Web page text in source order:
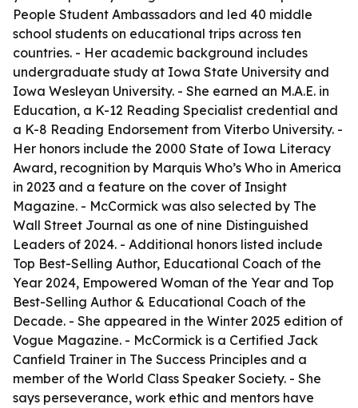
People Student Ambassadors and led 40 middle
school students on educational trips across ten
countries. - Her academic background includes
undergraduate study at Iowa State University and
Iowa Wesleyan University. - She earned an M.A.E. in
Education, a K-12 Reading Specialist credential and
a K-8 Reading Endorsement from Viterbo University. -
Her honors include the 2000 State of Iowa Literacy
Award, recognition by Marquis Who’s Who in America
in 2023 and a feature on the cover of Insight
Magazine. - McCormick was also selected by The
Wall Street Journal as one of nine Distinguished
Leaders of 2024. - Additional honors listed include
Top Best-Selling Author, Educational Coach of the
Year 2024, Empowered Woman of the Year and Top
Best-Selling Author & Educational Coach of the
Decade. - She appeared in the Winter 2025 edition of
Vogue Magazine. - McCormick is a Certified Jack
Canfield Trainer in The Success Principles and a
member of the World Class Speaker Society. - She
says perseverance, work ethic and mentors have